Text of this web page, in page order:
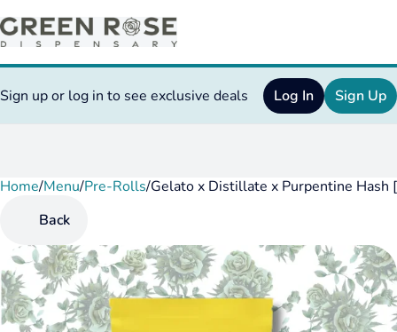
Sign up or log in to see exclusive deals Log In Sign Up
Home/Menu/Pre-Rolls/Gelato x Distillate x Purpentine Hash
Back
0